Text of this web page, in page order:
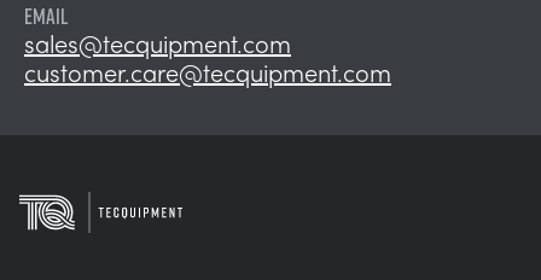
EMAIL
sales@tecquipment.com
customer.care@tecquipment.com